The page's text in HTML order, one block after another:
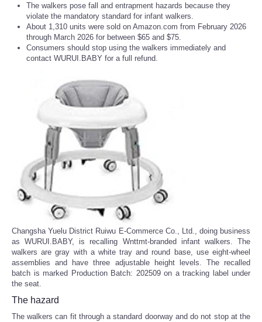
The walkers pose fall and entrapment hazards because they
violate the mandatory standard for infant walkers.
About 1,310 units were sold on Amazon.com from February 2026
through March 2026 for between $65 and $75.
Consumers should stop using the walkers immediately and
contact WURUI.BABY for a full refund.
Changsha Yuelu District Ruiwu E-Commerce Co., Ltd., doing business
as WURUI.BABY, is recalling Wnttmt-branded infant walkers. The
walkers are gray with a white tray and round base, use eight-wheel
assemblies and have three adjustable height levels. The recalled
batch is marked Production Batch: 202509 on a tracking label under
the seat.
The hazard
The walkers can fit through a standard doorway and do not stop at the